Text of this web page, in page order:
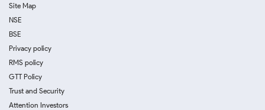
Site Map
NSE
BSE
Privacy policy
RMS policy
GTT Policy
Trust and Security
Attention Investors